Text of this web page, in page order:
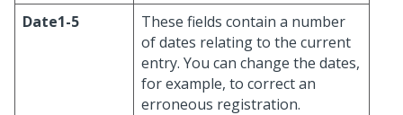
Date1-5
These fields contain a number
of dates relating to the current
entry. You can change the dates,
for example, to correct an
erroneous registration.